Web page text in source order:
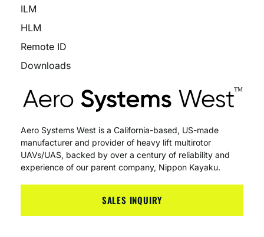
ILM
HLM
Remote ID
Downloads
Aero Systems West is a California-based, US-made
manufacturer and provider of heavy lift multirotor
UAVs/UAS, backed by over a century of reliability and
experience of our parent company, Nippon Kayaku.
SALES INQUIRY